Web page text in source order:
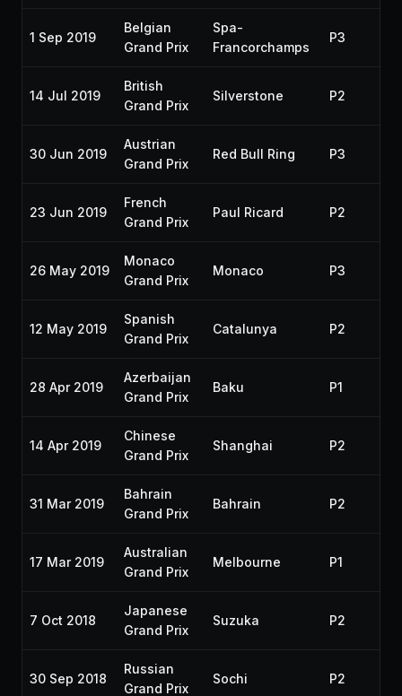
1 Sep 2019
Belgian
Grand Prix
Spa-
Francorchamps
P3
14 Jul 2019
British
Grand Prix
Silverstone P2
30 Jun 2019
Austrian
Grand Prix
Red Bull Ring P3
23 Jun 2019
French
Grand Prix
Paul Ricard P2
26 May 2019
Monaco
Grand Prix
Monaco P3
12 May 2019
Spanish
Grand Prix
Catalunya P2
28 Apr 2019
Azerbaijan
Grand Prix
Baku P1
14 Apr 2019
Chinese
Grand Prix
Shanghai P2
31 Mar 2019
Bahrain
Grand Prix
Bahrain P2
17 Mar 2019
Australian
Grand Prix
Melbourne P1
7 Oct 2018
Japanese
Grand Prix
Suzuka P2
30 Sep 2018
Russian
Grand Prix
Sochi P2